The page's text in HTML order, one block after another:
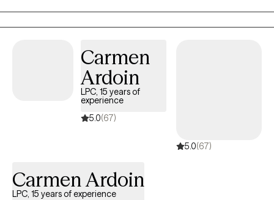
manger for the homeless and veterans. As a therapist
,Francesca has worked families, adults ,and children . Francesca
Francesca has worked with life transitions, eating disorders ,
body image , panic disorders, anxiety, depression.
Carmen
Ardoin
LPC, 15 years of
experience
5.0(67)
5.0(67)
Carmen Ardoin
LPC, 15 years of experience